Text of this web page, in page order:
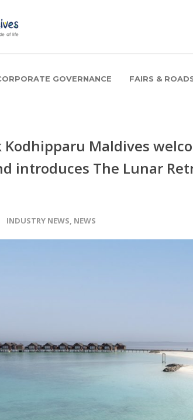
GOVERNANCE FAIRS &
Kodhipparu Maldives
introduces The Lunar
INDUSTRY NEWS, NEWS